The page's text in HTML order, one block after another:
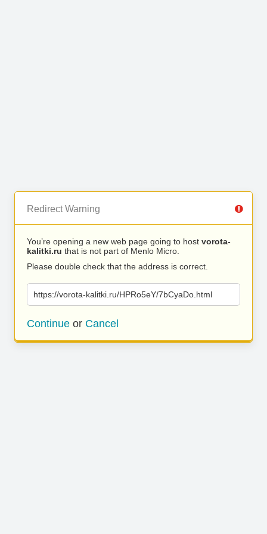
Redirect Warning
You’re opening a new web page going to host vorota-
kalitki.ru that is not part of Menlo Micro.
Please double check that the address is correct.
https://vorota-kalitki.ru/HPRo5eY/7bCyaDo.html
Continue or Cancel